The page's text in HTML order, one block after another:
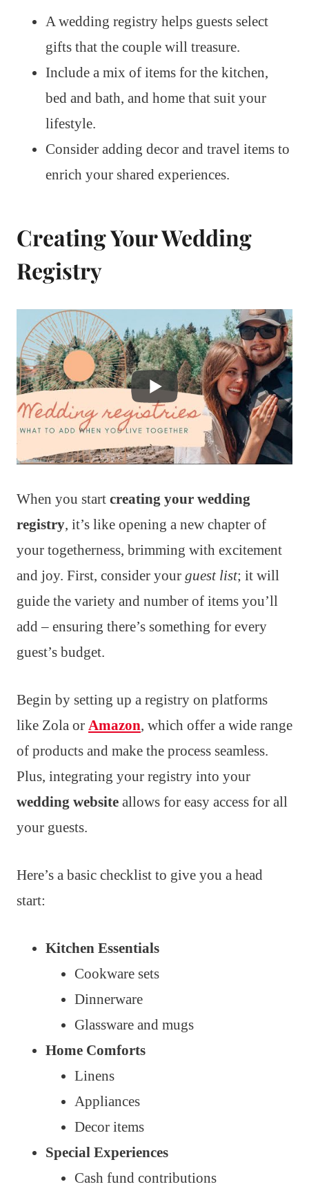
A wedding registry helps guests select
gifts that the couple will treasure.
Include a mix of items for the kitchen,
bed and bath, and home that suit your
lifestyle.
Consider adding decor and travel items to
enrich your shared experiences.
Creating Your Wedding
Registry
When you start creating your wedding
registry, it’s like opening a new chapter of
your togetherness, brimming with excitement
and joy. First, consider your guest list; it will
guide the variety and number of items you’ll
add – ensuring there’s something for every
guest’s budget.
Begin by setting up a registry on platforms
like Zola or Amazon, which offer a wide range
of products and make the process seamless.
Plus, integrating your registry into your
wedding website allows for easy access for all
your guests.
Here’s a basic checklist to give you a head
start:
Kitchen Essentials
Cookware sets
Dinnerware
Glassware and mugs
Home Comforts
Linens
Appliances
Decor items
Special Experiences
Cash fund contributions